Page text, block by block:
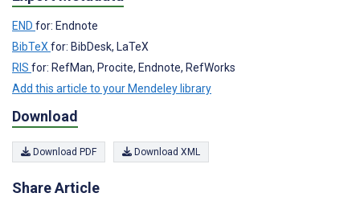
END for: Endnote
BibTeX for: BibDesk, LaTeX
RIS for: RefMan, Procite, Endnote, RefWorks
Add this article to your Mendeley library
Download
Download PDF Download XML
Share Article